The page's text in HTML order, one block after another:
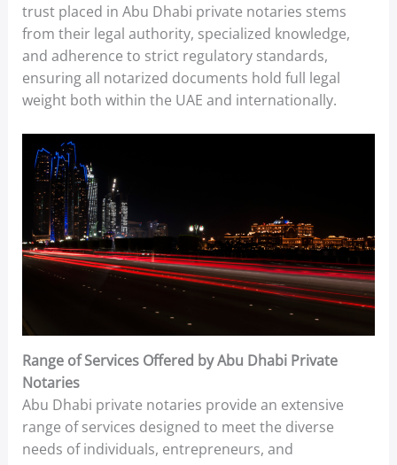
trust placed in Abu Dhabi private notaries stems
from their legal authority, specialized knowledge,
and adherence to strict regulatory standards,
ensuring all notarized documents hold full legal
weight both within the UAE and internationally.
Range of Services Offered by Abu Dhabi Private
Notaries
Abu Dhabi private notaries provide an extensive
range of services designed to meet the diverse
needs of individuals, entrepreneurs, and